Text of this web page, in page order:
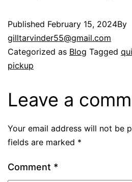
Published February 15, 2024By
gilltarvinder55@gmail.com
Categorized as Blog Tagged
pickup
Leave a
Your email address will not be
fields are marked *
Comment *